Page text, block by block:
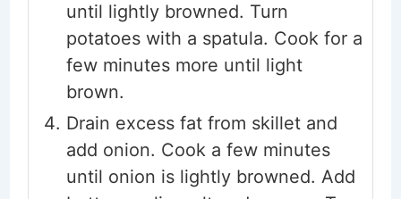
until lightly browned. Turn
potatoes with a spatula. Cook for a
few minutes more until light
brown.
Drain excess fat from skillet and
add onion. Cook a few minutes
until onion is lightly browned. Add